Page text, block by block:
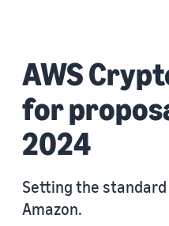
AWS
for
2024
Setting the
Amazon.